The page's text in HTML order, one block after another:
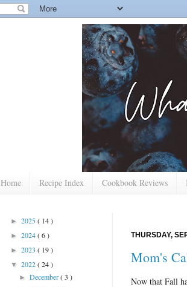
Home Recipe Index Cookbook Reviews
THURSDAY,
Mom's
Now that Fall
► 2025( 14 )
► 2024( 6 )
► 2023 ( 19 )
▼ 2022( 24 )
►December( 3 )